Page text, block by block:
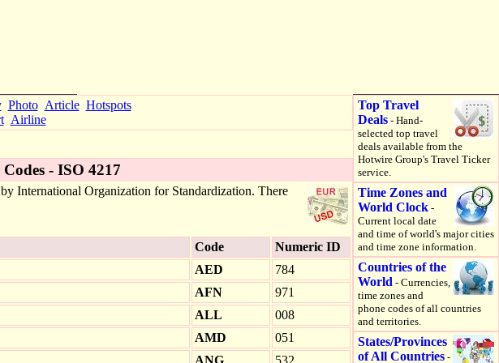
Photo Article Hotspots
Airline
- ISO 4217
International Organization for Standardization. There
Code
Numeric ID
AED
784
AFN
971
ALL
008
AMD
051
ANG 532
Top Travel
Deals - Hand-
selected top travel
deals available from the
Hotwire Group's Travel Ticker
service.
Time Zones and
World Clock -
Current local date
and time of world's major cities
and time zone information.
Countries of the
World - Currencies,
time zones and
phone codes of all countries
and territories.
States/Provinces
of All Countries -